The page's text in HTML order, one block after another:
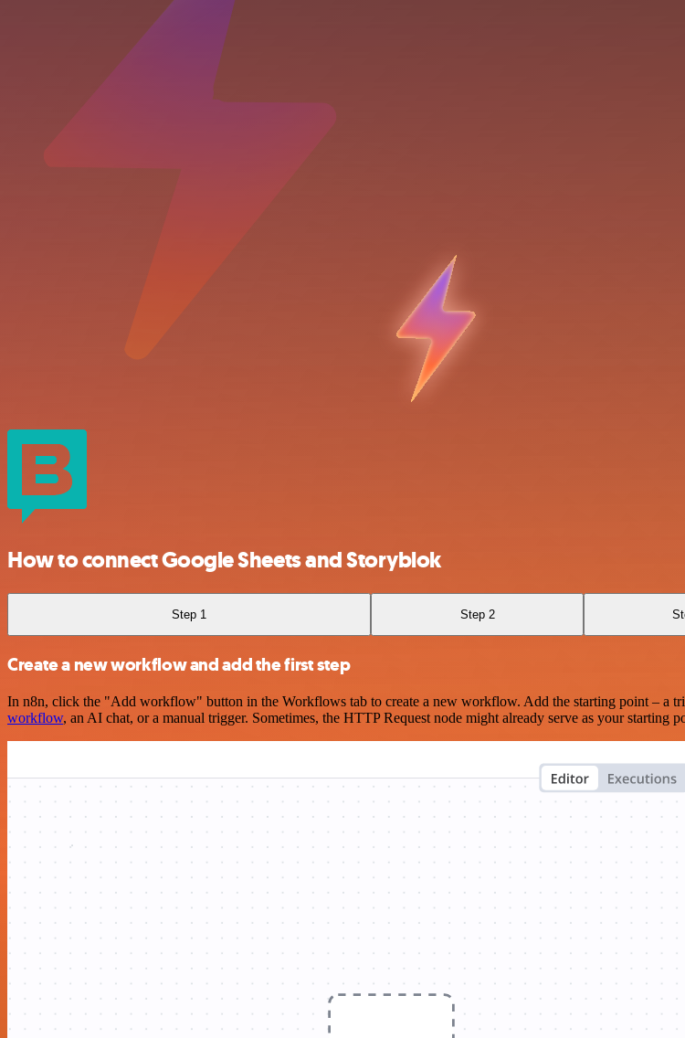
How to connect Google Sheets and Storyblok
Step 1 Step 2
Create a new workflow and add the first step
In n8n, click the "Add workflow" button in the Workflows tab to create a new workflow. Add the starting point – a
workflow, an AI chat, or a manual trigger. Sometimes, the HTTP Request node might already serve as your starting